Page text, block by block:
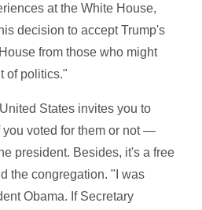
at the White House,
decision to accept Trump's
from those who might
of politics."
States invites you to
voted for them or not —
president. Besides, it's a free
the congregation. "I was
Obama. If Secretary